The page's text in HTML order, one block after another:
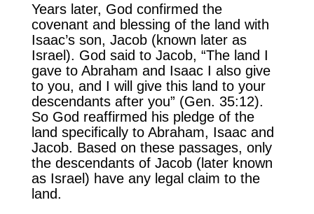
Years later, God confirmed the
covenant and blessing of the land with
Isaac’s son, Jacob (known later as
Israel). God said to Jacob, “The land I
gave to Abraham and Isaac I also give
to you, and I will give this land to your
descendants after you” (Gen. 35:12).
So God reaffirmed his pledge of the
land specifically to Abraham, Isaac and
Jacob. Based on these passages, only
the descendants of Jacob (later known
as Israel) have any legal claim to the
land.